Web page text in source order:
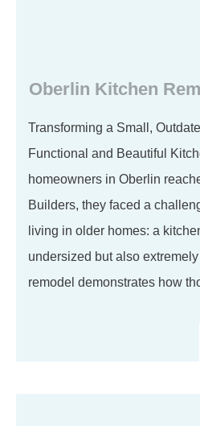
Oberlin Kitchen
Transforming a Small,
Functional and Beautiful
homeowners in Oberlin
Builders, they faced a
living in older homes: a
undersized but also
remodel demonstrates how